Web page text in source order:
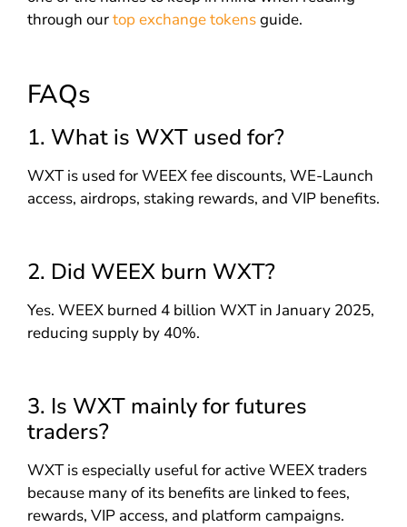
through ourtop exchange tokensguide.
FAQs
1. What is WXT used for?
WXT is used for WEEX fee discounts, WE-Launch
access, airdrops, staking rewards, and VIP benefits.
2. Did WEEX burn WXT?
Yes. WEEX burned 4 billion WXT in January 2025,
reducing supply by 40%.
3. Is WXT mainly for futures
traders?
WXT is especially useful for active WEEX traders
because many of its benefits are linked to fees,
rewards, VIP access, and platform campaigns.